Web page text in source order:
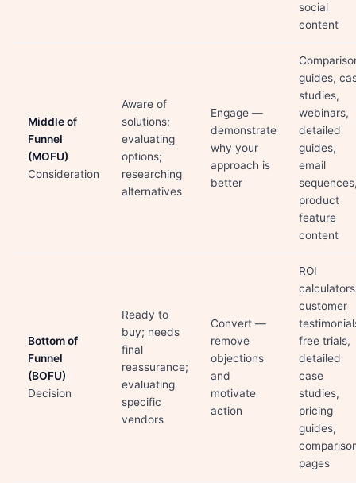
social
content
Middle of
Funnel
(MOFU)
Consideration
Aware of
solutions;
evaluating
options;
researching
alternatives
Engage —
demonstrate
why your
approach is
better
guides,
studies,
webinars,
detailed
guides,
email
product
feature
content
Bottom of
Funnel
(BOFU)
Decision
Ready to
buy; needs
final
reassurance;
evaluating
specific
vendors
Convert —
remove
objections
and
motivate
action
ROI
customer
free trials,
detailed
case
studies,
pricing
guides,
pages